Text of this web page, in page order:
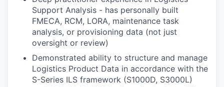
Support Analysis - has personally built
FMECA, RCM, LORA, maintenance task
analysis, or provisioning data (not just
oversight or review)
Demonstrated ability to structure and manage
Logistics Product Data in accordance with the
S-Series ILS framework (S1000D, S3000L)